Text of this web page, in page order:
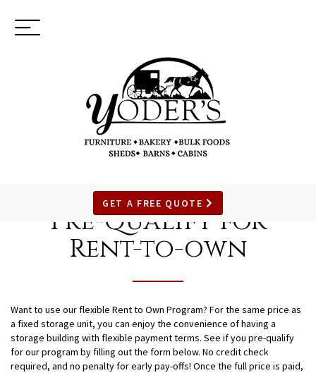
Toggle
navigation
GET A FREE QUOTE
Pre-Qualify for
Rent-to-own
Want to use our flexible Rent to Own Program? For the same price as
a fixed storage unit, you can enjoy the convenience of having a
storage building with flexible payment terms. See if you pre-qualify
for our program by filling out the form below. No credit check
required, and no penalty for early pay-offs! Once the full price is paid,